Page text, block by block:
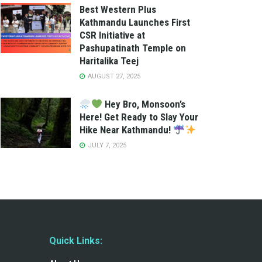
Best Western Plus
Kathmandu Launches First
CSR Initiative at
Pashupatinath Temple on
Haritalika Teej
AUGUST 27, 2025
Hey Bro, Monsoon’s
Here! Get Ready to Slay Your
Hike Near Kathmandu!
JULY 7, 2025
Quick Links: